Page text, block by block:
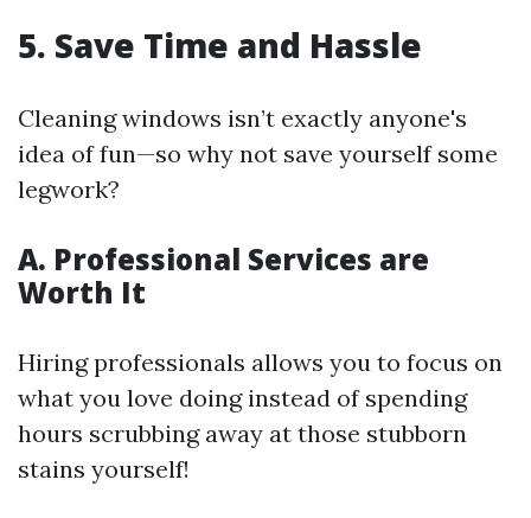
5. Save Time and Hassle
Cleaning windows isn’t exactly anyone's
idea of fun—so why not save yourself some
legwork?
A. Professional Services are
Worth It
Hiring professionals allows you to focus on
what you love doing instead of spending
hours scrubbing away at those stubborn
stains yourself!